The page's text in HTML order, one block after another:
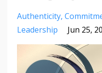
Authenticity
Leadership
Jun 25,